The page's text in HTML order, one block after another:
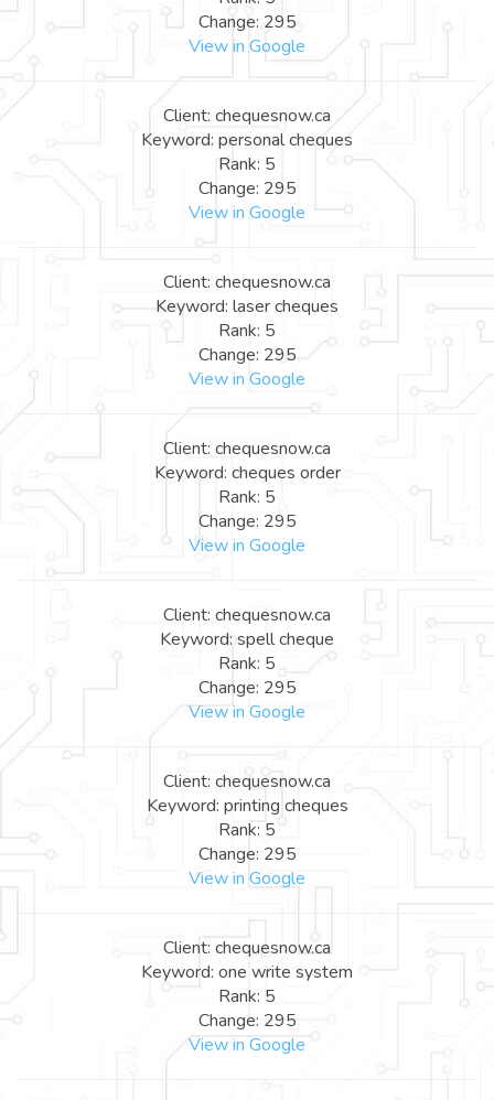
Change: 295
View in Google
Client: chequesnow.ca
Keyword: personal cheques
Rank: 5
Change: 295
View in Google
Client: chequesnow.ca
Keyword: laser cheques
Rank: 5
Change: 295
View in Google
Client: chequesnow.ca
Keyword: cheques order
Rank: 5
Change: 295
View in Google
Client: chequesnow.ca
Keyword: spell cheque
Rank: 5
Change: 295
View in Google
Client: chequesnow.ca
Keyword: printing cheques
Rank: 5
Change: 295
View in Google
Client: chequesnow.ca
Keyword: one write system
Rank: 5
Change: 295
View in Google